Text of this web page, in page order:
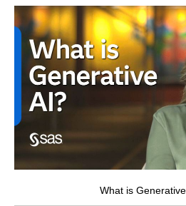
What is